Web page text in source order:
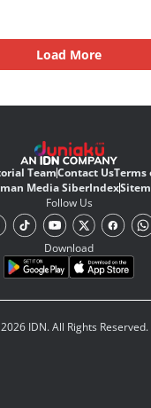
Load More
TeamContact UsTerms
Media SiberIndex
Follow Us
Download
IDN. All Rights Reserved.